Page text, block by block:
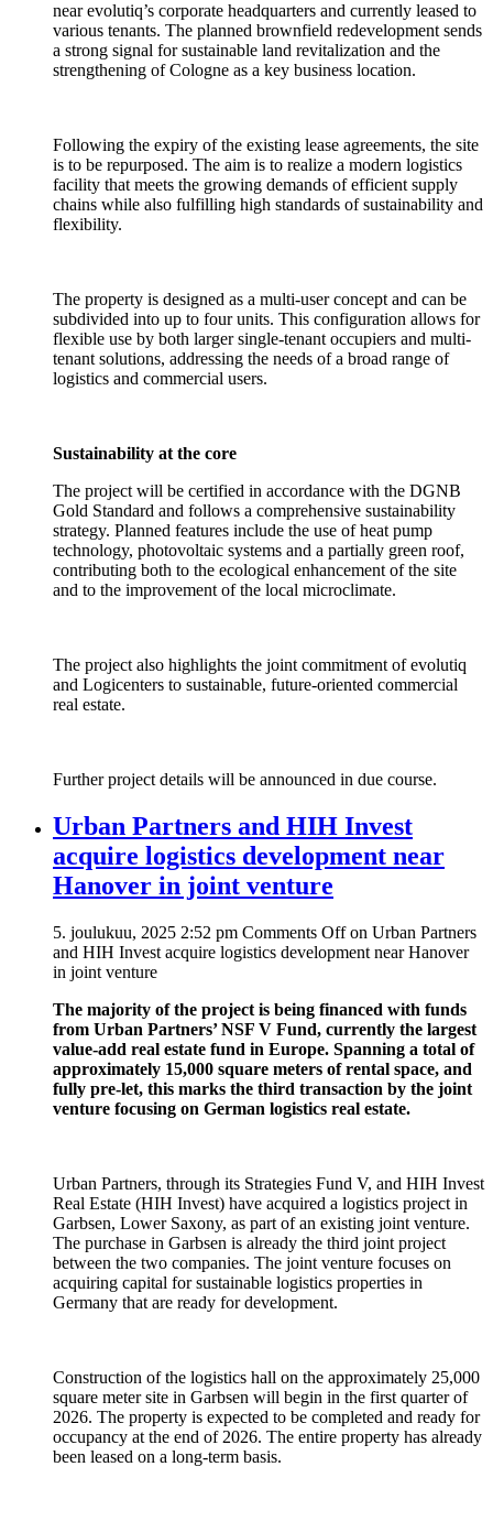
near evolutiq’s corporate headquarters and currently leased to
various tenants. The planned brownfield redevelopment sends
a strong signal for sustainable land revitalization and the
strengthening of Cologne as a key business location.
Following the expiry of the existing lease agreements, the site
is to be repurposed. The aim is to realize a modern logistics
facility that meets the growing demands of efficient supply
chains while also fulfilling high standards of sustainability and
flexibility.
The property is designed as a multi-user concept and can be
subdivided into up to four units. This configuration allows for
flexible use by both larger single-tenant occupiers and multi-
tenant solutions, addressing the needs of a broad range of
logistics and commercial users.
Sustainability at the core
The project will be certified in accordance with the DGNB
Gold Standard and follows a comprehensive sustainability
strategy. Planned features include the use of heat pump
technology, photovoltaic systems and a partially green roof,
contributing both to the ecological enhancement of the site
and to the improvement of the local microclimate.
The project also highlights the joint commitment of evolutiq
and Logicenters to sustainable, future-oriented commercial
real estate.
Further project details will be announced in due course.
Urban Partners and HIH Invest
acquire logistics development near
Hanover in joint venture
5. joulukuu, 2025 2:52 pm Comments Offon Urban Partners
and HIH Invest acquire logistics development near Hanover
in joint venture
The majority of the project is being financed with funds
from Urban Partners’ NSF V Fund, currently the largest
value-add real estate fund in Europe. Spanning a total of
approximately 15,000 square meters of rental space, and
fully pre-let, this marks the third transaction by the joint
venture focusing on German logistics real estate.
Urban Partners, through its Strategies Fund V, and HIH Invest
Real Estate (HIH Invest) have acquired a logistics project in
Garbsen, Lower Saxony, as part of an existing joint venture.
The purchase in Garbsen is already the third joint project
between the two companies. The joint venture focuses on
acquiring capital for sustainable logistics properties in
Germany that are ready for development.
Construction of the logistics hall on the approximately 25,000
square meter site in Garbsen will begin in the first quarter of
2026. The property is expected to be completed and ready for
occupancy at the end of 2026. The entire property has already
been leased on a long-term basis.